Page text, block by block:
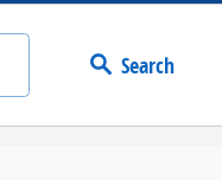
Search